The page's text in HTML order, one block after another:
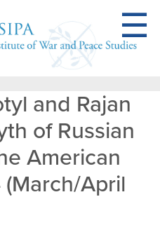
and Rajan
of Russian
American
April